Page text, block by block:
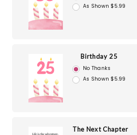
As Shown $5.99
Birthday 25
No Thanks
As Shown $5.99
The Next Chapter